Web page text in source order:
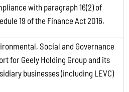
with paragraph 16(2) of
19 of the Finance Act 2016.
Social and Governance
for Geely Holding Group and its
businesses (including LEVC)